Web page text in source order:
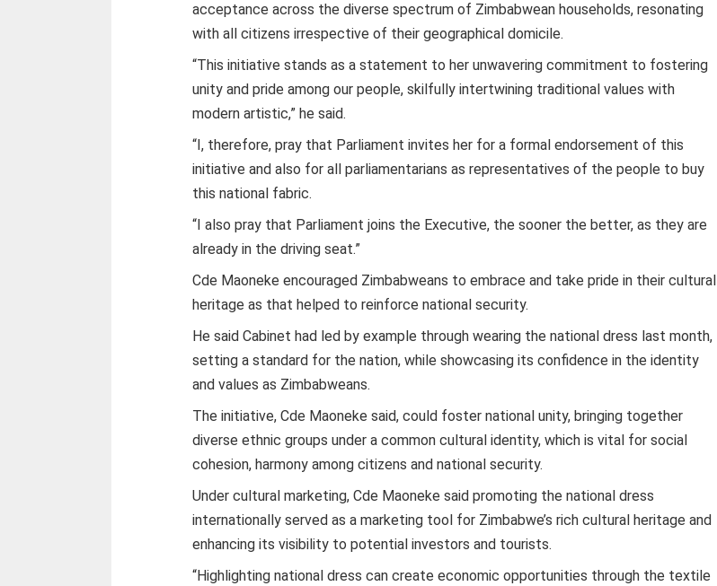
acceptance across the diverse spectrum of Zimbabwean households, resonating
with all citizens irrespective of their geographical domicile.
“This initiative stands as a statement to her unwavering commitment to fostering
unity and pride among our people, skilfully intertwining traditional values with
modern artistic,” he said.
“I, therefore, pray that Parliament invites her for a formal endorsement of this
initiative and also for all parliamentarians as representatives of the people to buy
this national fabric.
“I also pray that Parliament joins the Executive, the sooner the better, as they are
already in the driving seat.”
Cde Maoneke encouraged Zimbabweans to embrace and take pride in their cultural
heritage as that helped to reinforce national security.
He said Cabinet had led by example through wearing the national dress last month,
setting a standard for the nation, while showcasing its confidence in the identity
and values as Zimbabweans.
The initiative, Cde Maoneke said, could foster national unity, bringing together
diverse ethnic groups under a common cultural identity, which is vital for social
cohesion, harmony among citizens and national security.
Under cultural marketing, Cde Maoneke said promoting the national dress
internationally served as a marketing tool for Zimbabwe’s rich cultural heritage and
enhancing its visibility to potential investors and tourists.
“Highlighting national dress can create economic opportunities through the textile